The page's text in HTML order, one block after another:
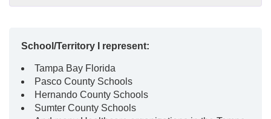
School/Territory I represent:
Tampa Bay Florida
Pasco County Schools
Hernando County Schools
Sumter County Schools